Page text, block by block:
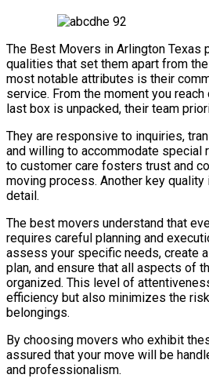
The Best Movers in Arlington Texas
qualities that set them apart from
most notable attributes is their
service. From the moment you
last box is unpacked, their team
They are responsive to inquiries,
and willing to accommodate special
to customer care fosters trust and
moving process. Another key
detail.
The best movers understand that
requires careful planning and
assess your specific needs, create
plan, and ensure that all aspects of
organized. This level of
efficiency but also minimizes the
belongings.
By choosing movers who exhibit
assured that your move will be
and professionalism.